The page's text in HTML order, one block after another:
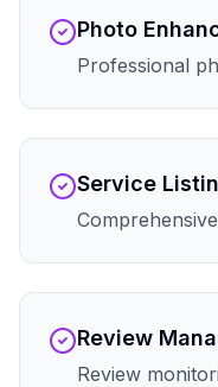
Photo
Professional
Service
Review
Review